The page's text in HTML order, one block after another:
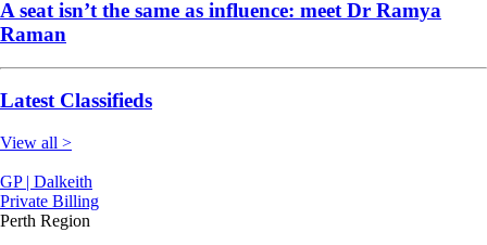
A seat isn’t the same as influence: meet Dr Ramya
Raman
Latest Classifieds
View all >
GP | Dalkeith
Private Billing
Perth Region